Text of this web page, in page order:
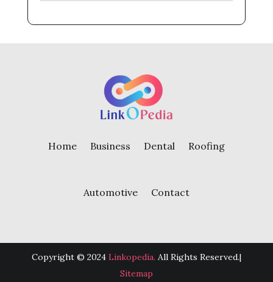
Home Business Dental Roofing
Automotive Contact
Copyright © 2024 Linkopedia. All Rights Reserved.|
Sitemap